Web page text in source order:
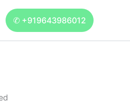
✆ +919643986012